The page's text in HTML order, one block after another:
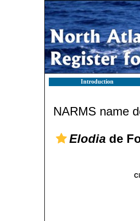
Introduction
NARMS name
Elodia de